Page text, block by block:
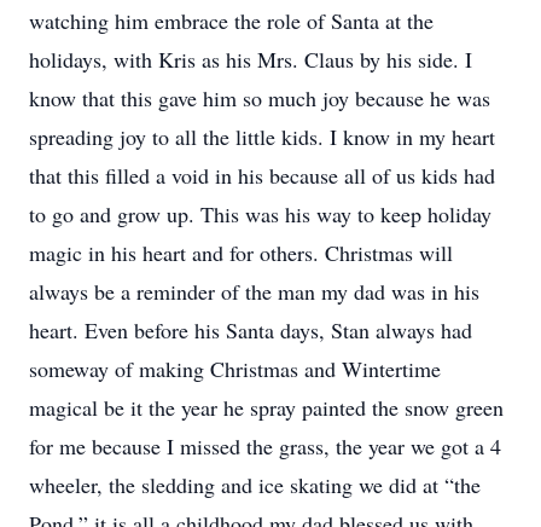
watching him embrace the role of Santa at the
holidays, with Kris as his Mrs. Claus by his side. I
know that this gave him so much joy because he was
spreading joy to all the little kids. I know in my heart
that this filled a void in his because all of us kids had
to go and grow up. This was his way to keep holiday
magic in his heart and for others. Christmas will
always be a reminder of the man my dad was in his
heart. Even before his Santa days, Stan always had
someway of making Christmas and Wintertime
magical be it the year he spray painted the snow green
for me because I missed the grass, the year we got a 4
wheeler, the sledding and ice skating we did at “the